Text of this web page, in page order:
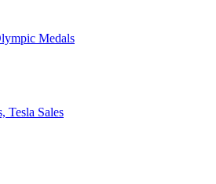
Medals
Tesla Sales